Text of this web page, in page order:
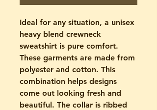
Ideal for any situation, a unisex
heavy blend crewneck
sweatshirt is pure comfort.
These garments are made from
polyester and cotton. This
combination helps designs
come out looking fresh and
beautiful. The collar is ribbed